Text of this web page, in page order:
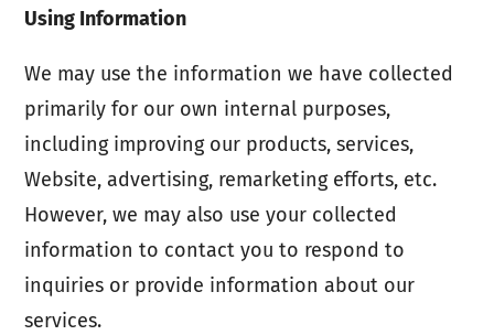
Using Information
We may use the information we have collected
primarily for our own internal purposes,
including improving our products, services,
Website, advertising, remarketing efforts, etc.
However, we may also use your collected
information to contact you to respond to
inquiries or provide information about our
services.